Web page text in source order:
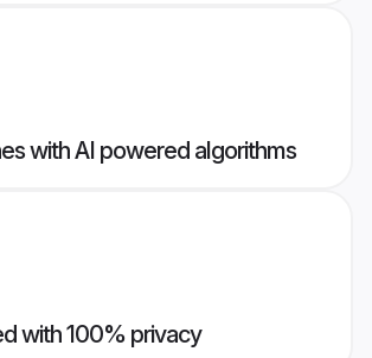
with AI powered algorithms
with 100% privacy